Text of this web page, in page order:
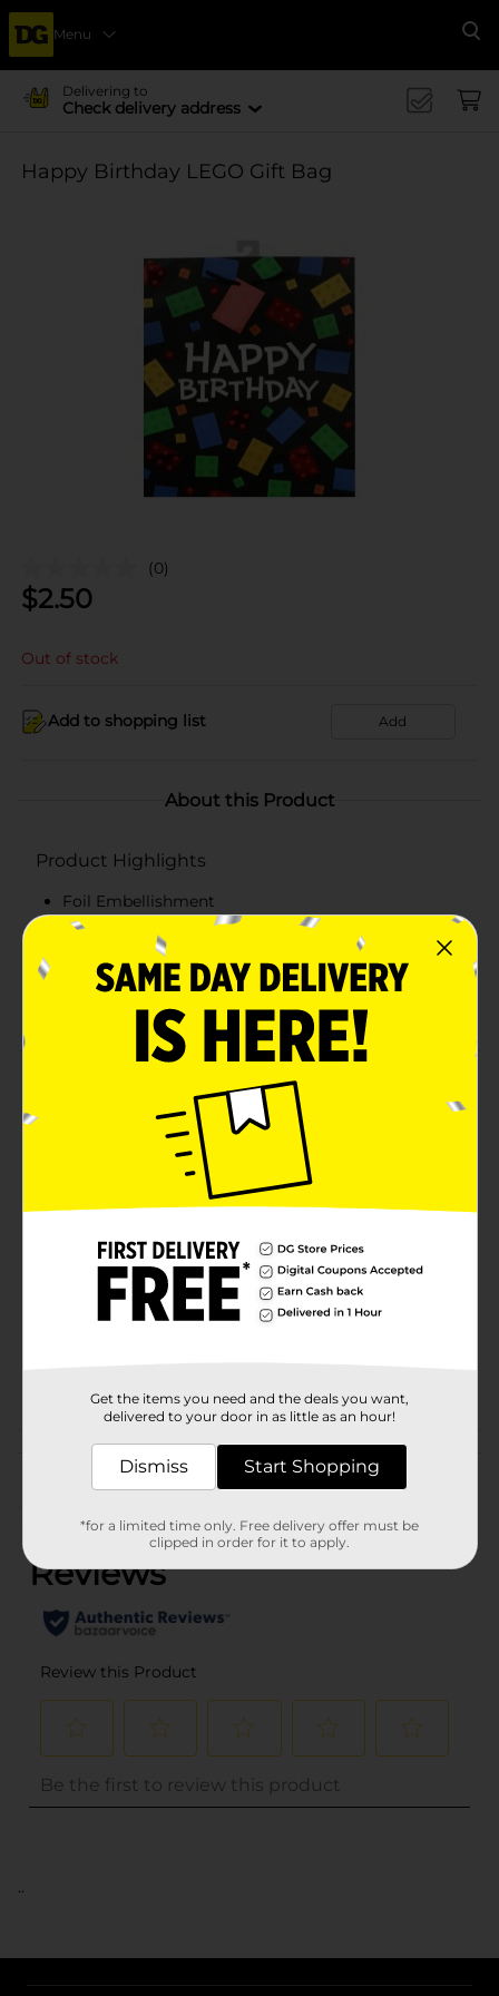
Menu
Delivering to
Check delivery address
Happy Birthday LEGO Gift Bag
(0)
$2.50
Out of stock
Add to shopping list Add
About this Product
Product Highlights
Foil Embellishment
Adorned with cord handles for easy transportation
Makes gift giving easy.
Lego inspired Happy Birthday cake design
LEGO-inspired. Birthday Bag. Large Gift Bag. Birthday
In Store
Product Form
1.0 each
Customer reviews
..
Get the items you need and the deals you want,
delivered to your door in as little as an hour!
Dismiss Start Shopping
*for a limited time only. Free delivery offer must be
clipped in order for it to apply.